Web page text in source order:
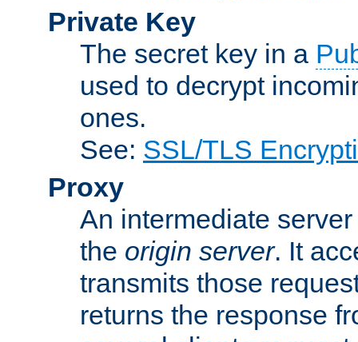
Private Key
The secret key in a
used to decrypt
ones.
See: SSL/TLS
Proxy
An intermediate
the origin server. It
transmits those
returns the response